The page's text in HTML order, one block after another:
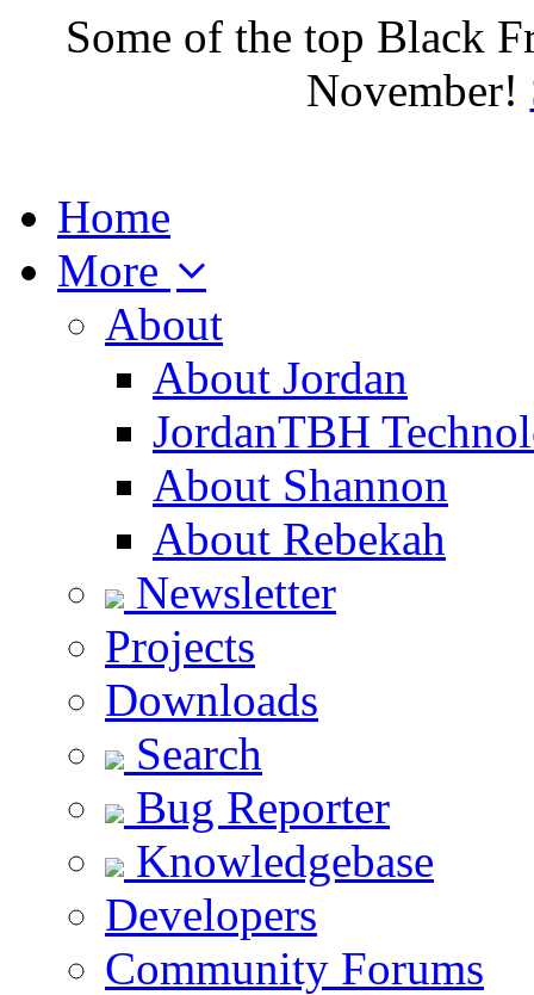
Some of the top Black
November!
Home
More
About
About Jordan
JordanTBH
About Shannon
About Rebekah
Newsletter
Projects
Downloads
Search
Bug Reporter
Knowledgebase
Developers
Community Forums